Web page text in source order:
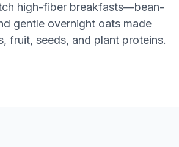
high-fiber breakfasts—bean-
gentle overnight oats made
fruit, seeds, and plant proteins.